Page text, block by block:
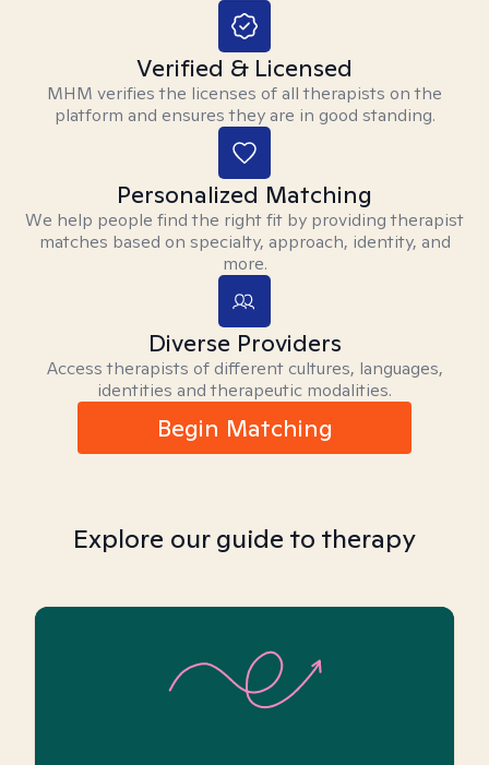
Verified & Licensed
MHM verifies the licenses of all therapists on the
platform and ensures they are in good standing.
Personalized Matching
We help people find the right fit by providing therapist
matches based on specialty, approach, identity, and
more.
Diverse Providers
Access therapists of different cultures, languages,
identities and therapeutic modalities.
Begin Matching
Explore our guide to therapy